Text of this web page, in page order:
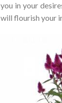
you in your
will flourish your